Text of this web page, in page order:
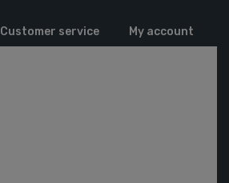
Customer service My account